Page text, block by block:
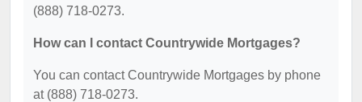
(888) 718-0273.
How can I contact Countrywide Mortgages?
You can contact Countrywide Mortgages by phone
at (888) 718-0273.